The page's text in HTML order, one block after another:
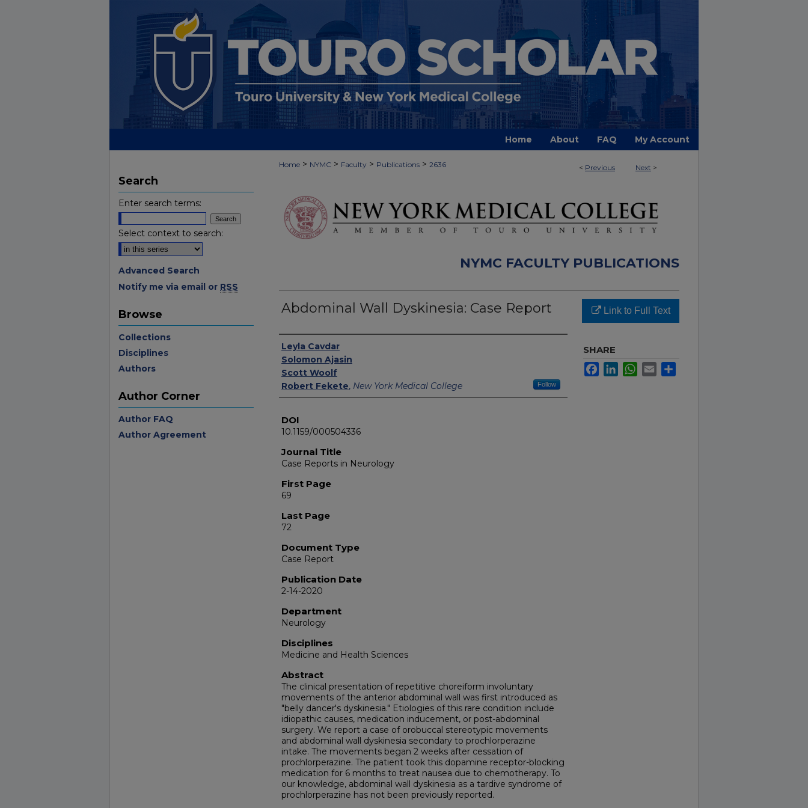
Home About FAQ My Account
< Previous Next >
Home > NYMC > Faculty > Publications > 2636
NYMC FACULTY PUBLICATIONS
Abdominal Wall Dyskinesia: Case Report
Authors
Leyla Cavdar
Solomon Ajasin
Scott Woolf
Robert Fekete, New York Medical College Follow
DOI
10.1159/000504336
Journal Title
Case Reports in Neurology
First Page
69
Last Page
72
Document Type
Case Report
Publication Date
2-14-2020
Department
Neurology
Disciplines
Medicine and Health Sciences
Abstract
The clinical presentation of repetitive choreiform involuntary
movements of the anterior abdominal wall was first introduced as
"belly dancer's dyskinesia." Etiologies of this rare condition include
idiopathic causes, medication inducement, or post-abdominal
surgery. We report a case of orobuccal stereotypic movements
and abdominal wall dyskinesia secondary to prochlorperazine
intake. The movements began 2 weeks after cessation of
prochlorperazine. The patient took this dopamine receptor-blocking
medication for 6 months to treat nausea due to chemotherapy. To
our knowledge, abdominal wall dyskinesia as a tardive syndrome of
prochlorperazine has not been previously reported.
Link to Full Text
SHARE
FacebookLinkedInWhatsApp
Email
Search
Enter search terms:
Select context to search:
Advanced Search
Notify me via email or RSS
Browse
Collections
Disciplines
Authors
Author Corner
Author FAQ
Author Agreement